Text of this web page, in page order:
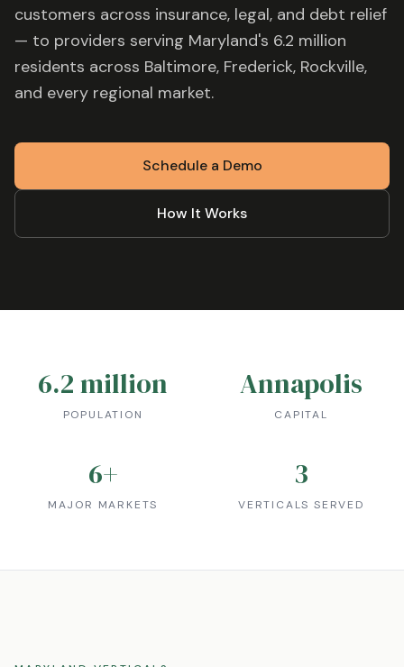
customers across insurance, legal, and debt relief
— to providers serving Maryland's 6.2 million
residents across Baltimore, Frederick, Rockville,
and every regional market.
Schedule a Demo
How It Works
6.2 million
POPULATION
Annapolis
CAPITAL
6+
MAJOR MARKETS
3
VERTICALS SERVED